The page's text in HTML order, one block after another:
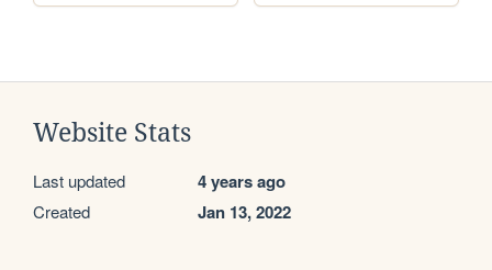
Website Stats
Last updated 4 years ago
Created Jan 13, 2022